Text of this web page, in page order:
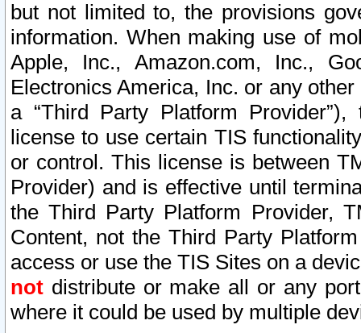
but not limited to, the provisions
information. When making use of
Apple, Inc., Amazon.com, Inc.,
Electronics America, Inc. or any
a “Third Party Platform
license to use certain TIS
or control. This license is between
Provider) and is effective until
the Third Party Platform Provider,
Content, not the Third Party
access or use the TIS Sites on a
not distribute or make all or any
where it could be used by multiple